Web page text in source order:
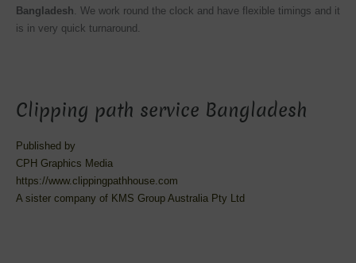
Bangladesh . We work round the clock and have flexible timings and it
is in very quick turnaround.
Clipping path service Bangladesh
Published by
CPH Graphics Media
https://www.clippingpathhouse.com
A sister company of KMS Group Australia Pty Ltd